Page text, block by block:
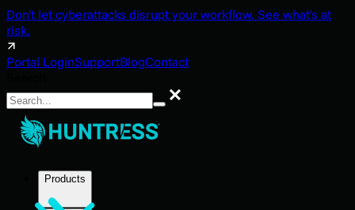
Don't let cyberattacks disrupt your workflow. See what's at
risk.
Portal LoginSupportBlogContact
Search
Products